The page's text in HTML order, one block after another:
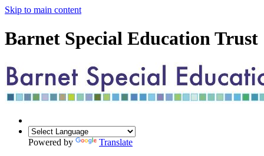
Skip to main content
Barnet Special Education Trust
Powered by
Translate